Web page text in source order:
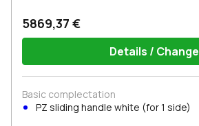
5869,37 €
Details / Change
Basic complectation
PZ sliding handle white (for 1 side)